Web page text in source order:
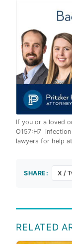
If you or a loved
O157:H7
lawyers for help
SHARE: X /
RELATED